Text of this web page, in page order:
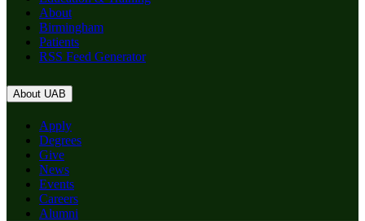
About
Birmingham
Patients
RSS Feed Generator
About UAB
Apply
Degrees
Give
News
Events
Careers
Alumni